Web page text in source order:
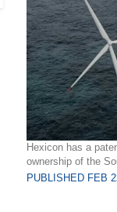
Hexicon has a
ownership of the
PUBLISHED FEB